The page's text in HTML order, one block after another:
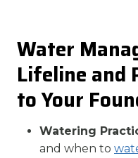
Water
Lifeline and
to Your
Watering
and when to